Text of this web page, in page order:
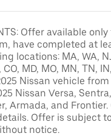
Offer available
have completed at
locations: MA, WA,
CO, MD, MO, MN, TN,
Nissan vehicle
Nissan Versa,
Armada, and
Offer is subject
notice.